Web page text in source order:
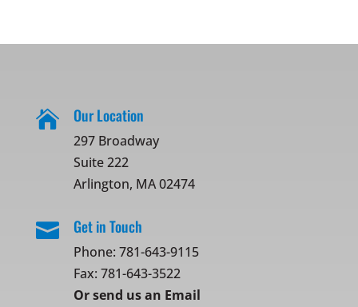
 Our Location
297 Broadway
Suite 222
Arlington, MA 02474
 Get in Touch
Phone: 781-643-9115
Fax: 781-643-3522
Orsend us an Email